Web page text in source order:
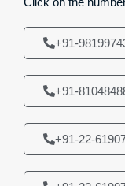
+91-
+91-
+91-22-